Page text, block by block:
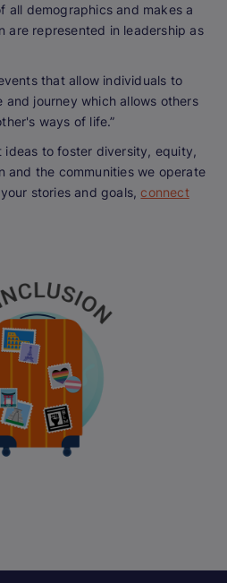
all demographics and makes a
are represented in leadership as
that allow individuals to
and journey which allows others
ways of life.”
ideas to foster diversity, equity,
and the communities we operate
stories and goals,connect